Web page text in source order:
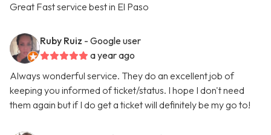
Great Fast service best in El Paso
Ruby Ruiz - Google user
a year ago
Always wonderful service. They do an excellent job of
keeping you informed of ticket/status. I hope I don't need
them again but if I do get a ticket will definitely be my go to!